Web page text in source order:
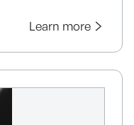
Learn more